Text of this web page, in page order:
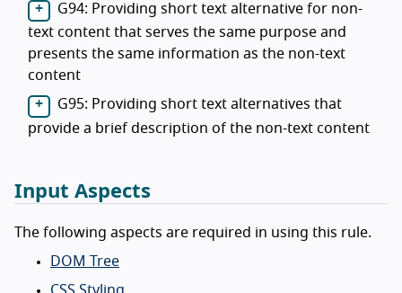
G94: Providing short text alternative for non-
text content that serves the same purpose and
presents the same information as the non-text
content
G95: Providing short text alternatives that
provide a brief description of the non-text content
Input Aspects
The following aspects are required in using this rule.
DOM Tree